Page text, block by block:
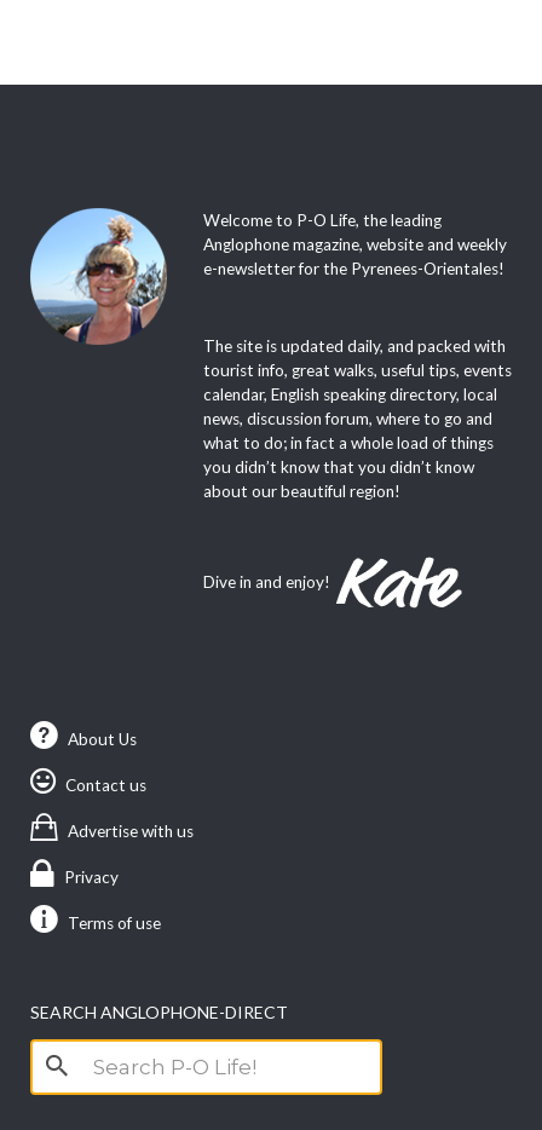
Welcome to P-O Life, the leading
Anglophone magazine, website and weekly
e-newsletter for the Pyrenees-Orientales!
The site is updated daily, and packed with
tourist info, great walks, useful tips, events
calendar, English speaking directory, local
news, discussion forum, where to go and
what to do; in fact a whole load of things
you didn’t know that you didn’t know
about our beautiful region!
Dive in and enjoy!
About Us
Contact us
Advertise with us
Privacy
Terms of use
SEARCH ANGLOPHONE-DIRECT
Search
for: